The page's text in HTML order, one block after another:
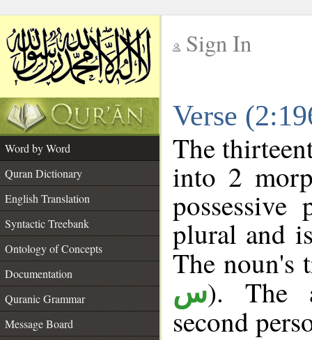
Sign In
Verse
Word by Word
Quran Dictionary
English Translation
Syntactic Treebank
Ontology of Concepts
Documentation
Quranic Grammar
Message Board
The
into 2
plural and
The
س). The
second